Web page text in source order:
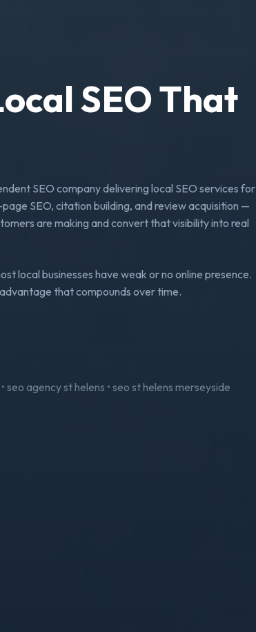
SEO That
SEO company delivering local SEO services for
SEO, citation building, and review acquisition —
are making and convert that visibility into real
local businesses have weak or no online presence.
that compounds over time.
seo agency st helens • seo st helens merseyside